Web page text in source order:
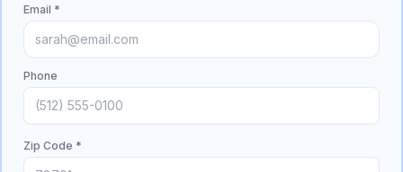
Email *
Phone
Zip Code *